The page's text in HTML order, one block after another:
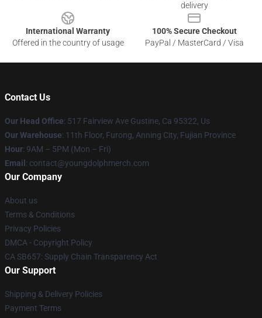
delivery
International Warranty
Offered in the country of usage
100% Secure Checkout
PayPal / MasterCard / Visa
Contact Us
Our Head Office: 517 Fairview Ave Gustine, Ca 95322, Us
Our Warehouse: 11th Floor, Furong, Anning City, Fujian Province
Hour: 9AM – 5PM (Mon – Fri)
Email : contact@youngdolphmerch.com
Our Company
About us
Terms & Conditions
Privacy Policies
DMCA - Copyright Policy
CA SB657: Supply Chain Transparency Act
Our Support
Shipping & Delivery Policies
Payment Terms